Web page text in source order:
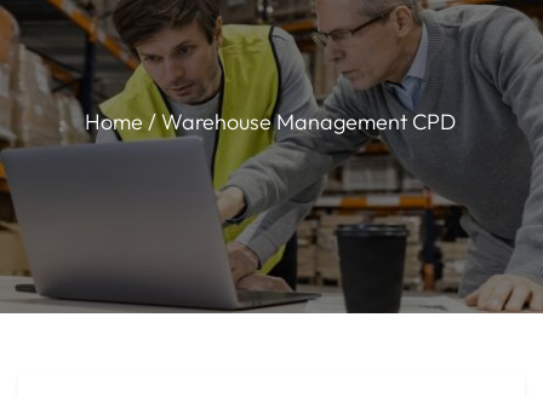
Home / Warehouse Management CPD